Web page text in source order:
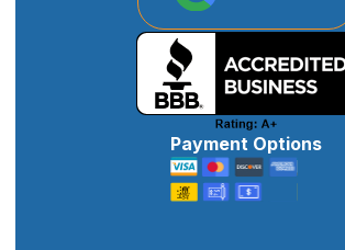
Payment Options